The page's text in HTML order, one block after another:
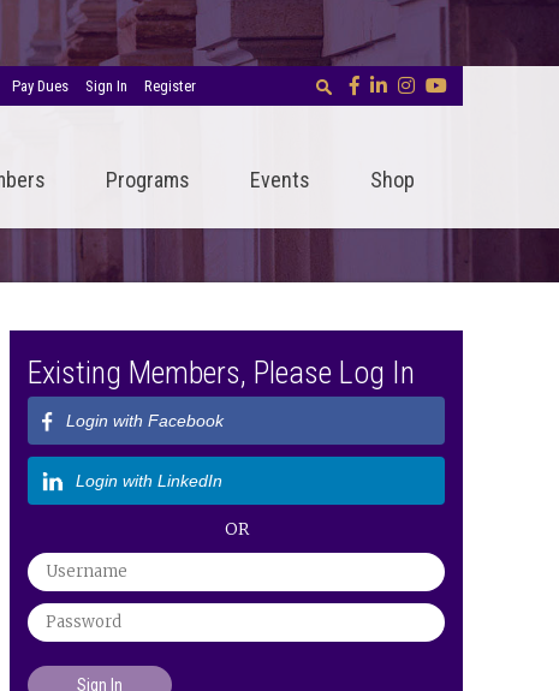
Pay Dues Sign In Register
Programs Events Shop
Existing Members, Please Log In
Login with Facebook
Login with LinkedIn
OR